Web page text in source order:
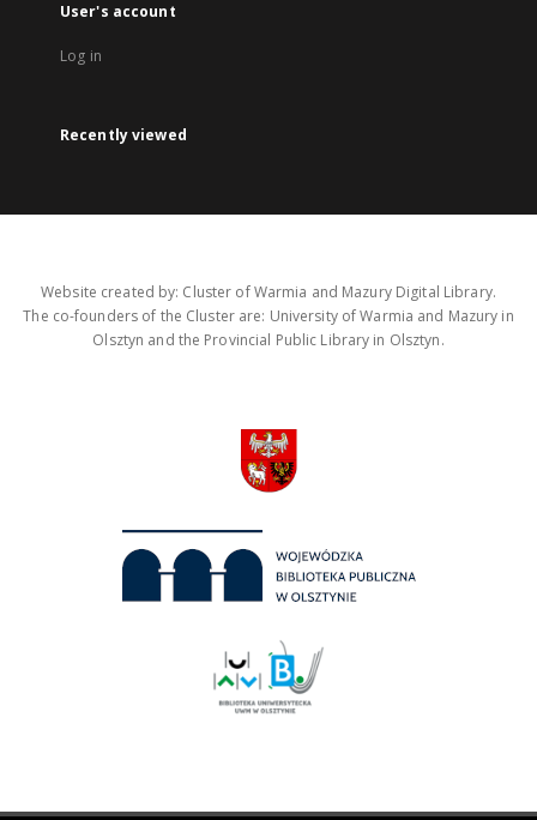
User's account
Log in
Recently viewed
Website created by: Cluster of Warmia and Mazury Digital Library.
The co-founders of the Cluster are: University of Warmia and Mazury in
Olsztyn and the Provincial Public Library in Olsztyn.